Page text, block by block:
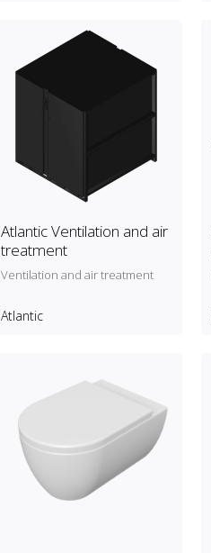
Atlantic Ventilation and air
treatment
Ventilation and air treatment
Atlantic